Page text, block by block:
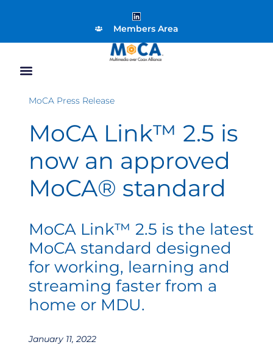
Members Area
MoCA Press Release
MoCA Link™ 2.5 is
now an approved
MoCA® standard
MoCA Link™ 2.5 is the latest
MoCA standard designed
for working, learning and
streaming faster from a
home or MDU.
January 11, 2022